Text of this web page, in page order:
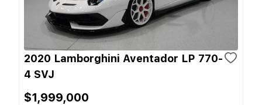
2020 Lamborghini Aventador LP 770-
4 SVJ
$1,999,000